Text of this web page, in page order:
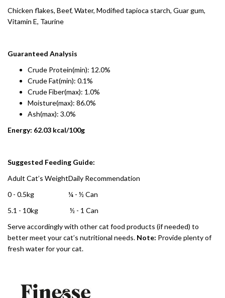
Chicken flakes, Beef, Water, Modified tapioca starch, Guar gum,
Vitamin E, Taurine
Guaranteed Analysis
Crude Protein(min): 12.0%
Crude Fat(min): 0.1%
Crude Fiber(max): 1.0%
Moisture(max): 86.0%
Ash(max): 3.0%
Energy: 62.03 kcal/100g
Suggested Feeding Guide:
Adult Cat’s WeightDaily Recommendation
0 - 0.5kg
¼ - ½ Can
5.1 - 10kg
½ - 1 Can
Serve accordingly with other cat food products (if needed) to
better meet your cat’s nutritional needs. Note: Provide plenty of
fresh water for your cat.